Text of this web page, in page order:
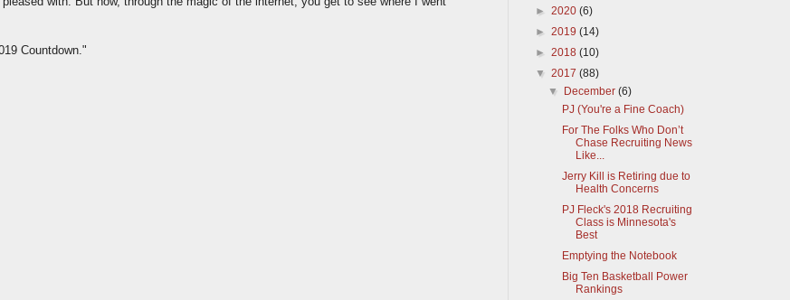
Countdown."
► 2020 (6)
► 2019 (14)
► 2018 (10)
▼ 2017 (88)
▼
December(6)
PJ (You're a Fine Coach)
For The Folks Who Don’t
Chase Recruiting News
Like...
Jerry Kill is Retiring due to
Health Concerns
PJ Fleck's 2018 Recruiting
Class is Minnesota's
Best
Emptying the Notebook
Big Ten Basketball Power
Rankings